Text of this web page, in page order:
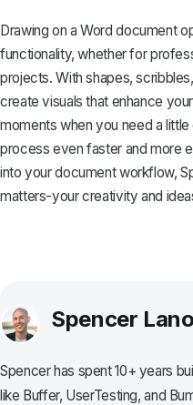
Drawing on a Word document
functionality, whether for
projects. With shapes,
create visuals that enhance
moments when you need a little
process even faster and more
into your document workflow,
matters-your creativity and
Spencer
Spencer has spent 10+ years
like Buffer, UserTesting, and